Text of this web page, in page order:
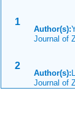
1
Author(s):
Journal of
2
Author(s):
Journal of